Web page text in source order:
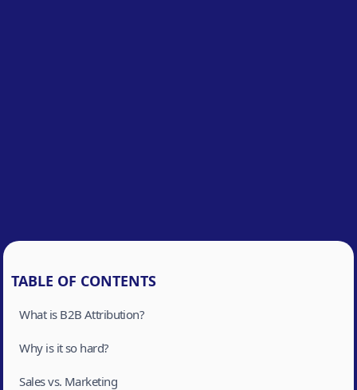
TABLE OF CONTENTS
What is B2B Attribution?
Why is it so hard?
Sales vs. Marketing